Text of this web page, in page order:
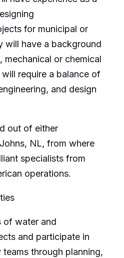
for municipal or
will have a background
mechanical or chemical
require a balance of
and design
out of either
NL, from where
specialists from
operations.
of water and
and participate in
through planning,